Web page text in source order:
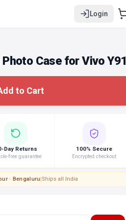
Login
Case for Vivo Y91
to Cart
Day Returns
free guarantee
100% Secure
Encrypted checkout
· Bengaluru|Ships all India